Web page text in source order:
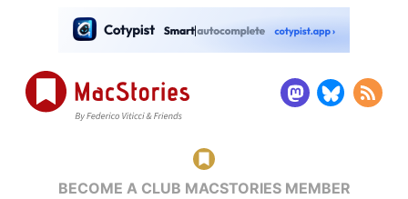
BECOME A CLUB MACSTORIES MEMBER